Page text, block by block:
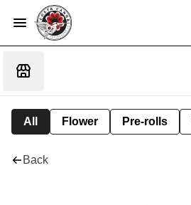
All Flower Pre-rolls
Back